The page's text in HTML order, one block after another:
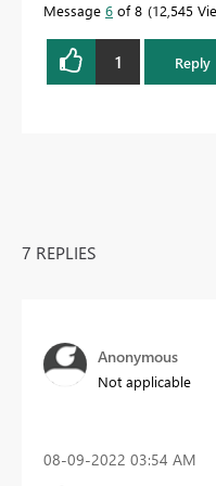
Message 6 of 8 12,545
1 Reply
7 REPLIES
Anonymous
Not applicable
‎08-09-2022 03:54 AM